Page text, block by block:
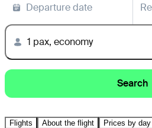
Departure date
1 pax, economy
Search
Flights About the flight Prices by day